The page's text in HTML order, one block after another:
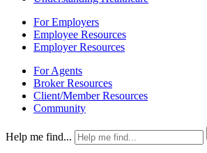
For Employers
Employee Resources
Employer Resources
For Agents
Broker Resources
Client/Member Resources
Community
Help me find...